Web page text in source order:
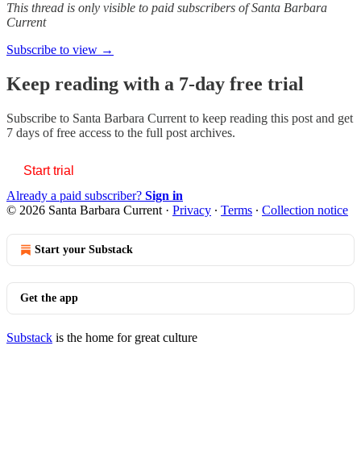
This thread is only visible to paid subscribers of Santa Barbara
Current
Subscribe to view →
Keep reading with a 7-day free trial
Subscribe to Santa Barbara Current to keep reading this post and get
7 days of free access to the full post archives.
Start trial
Already a paid subscriber? Sign in
© 2026 Santa Barbara Current · Privacy ∙ Terms ∙ Collection notice
Start your Substack
Get the app
Substack is the home for great culture